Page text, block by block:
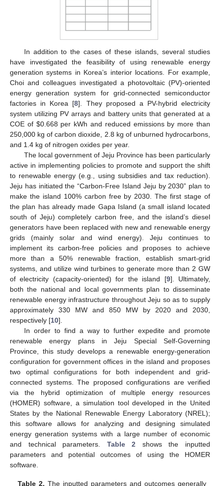
In addition to the cases of these islands, several studies
have investigated the feasibility of using renewable energy
generation systems in Korea’s interior locations. For example,
Choi and colleagues investigated a photovoltaic (PV)-oriented
energy generation system for grid-connected semiconductor
factories in Korea [8]. They proposed a PV-hybrid electricity
system utilizing PV arrays and battery units that generated at a
COE of $0.668 per kWh and reduced emissions by more than
250,000 kg of carbon dioxide, 2.8 kg of unburned hydrocarbons,
and 1.4 kg of nitrogen oxides per year.
The local government of Jeju Province has been particularly
active in implementing policies to promote and support the shift
to renewable energy (e.g., using subsidies and tax reduction).
Jeju has initiated the “Carbon-Free Island Jeju by 2030” plan to
make the island 100% carbon free by 2030. The first stage of
the plan has already made Gapa Island (a small island located
south of Jeju) completely carbon free, and the island’s diesel
generators have been replaced with new and renewable energy
grids (mainly solar and wind energy). Jeju continues to
implement its carbon-free policies and proposes to achieve
more than a 50% renewable fraction, establish smart-grid
systems, and utilize wind turbines to generate more than 2 GW
of electricity (capacity-oriented) for the island [9]. Ultimately,
both the national and local governments plan to disseminate
renewable energy infrastructure throughout Jeju so as to supply
approximately 330 MW and 850 MW by 2020 and 2030,
respectively [10].
In order to find a way to further expedite and promote
renewable energy plans in Jeju Special Self-Governing
Province, this study develops a renewable energy-generation
configuration for government offices in the island and proposes
two optimal configurations for both independent and grid-
connected systems. The proposed configurations are verified
via the hybrid optimization of multiple energy resources
(HOMER) software, a simulation tool developed in the United
States by the National Renewable Energy Laboratory (NREL);
this software allows for analyzing and designing simulated
energy generation systems with a large number of economic
and technical parameters. Table 2 shows the inputted
parameters and potential outcomes of using the HOMER
software.
Table 2. The inputted parameters and outcomes generally